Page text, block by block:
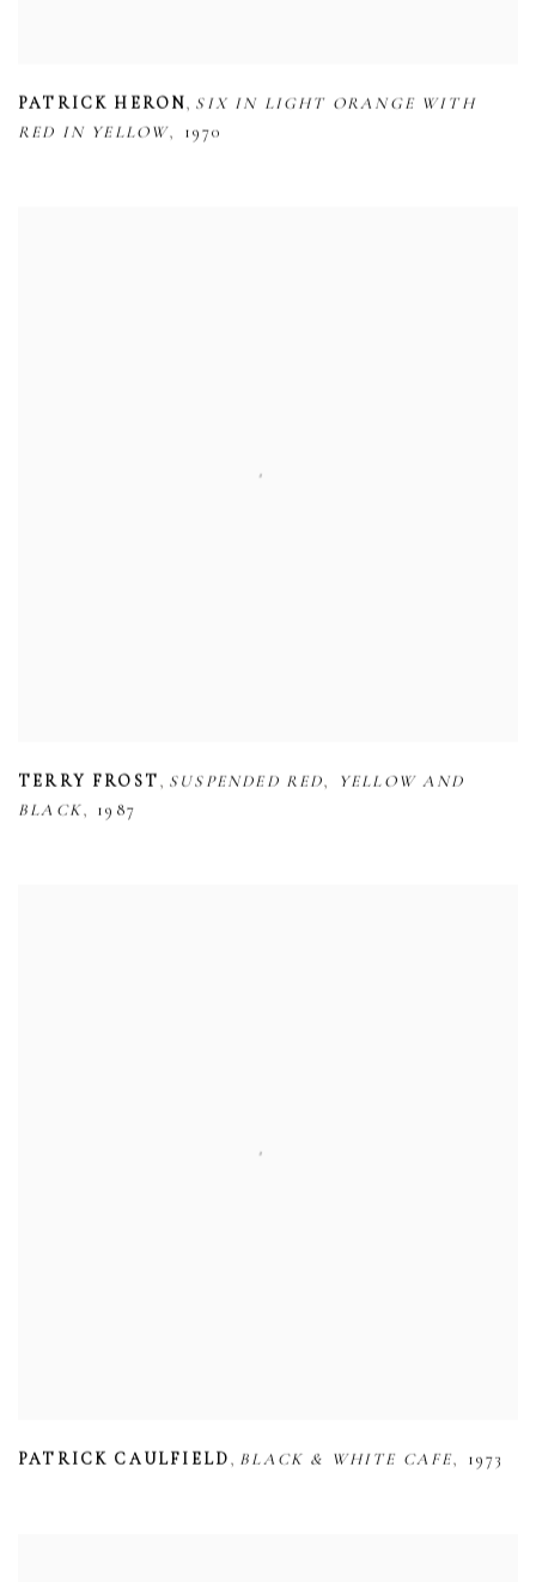
PATRICK HERON, SIX IN LIGHT ORANGE WITH
RED IN YELLOW, 1970
TERRY FROST, SUSPENDED RED,
YELLOW AND
BLACK, 1987
PATRICK CAULFIELD, BLACK & WHITE CAFE, 1973